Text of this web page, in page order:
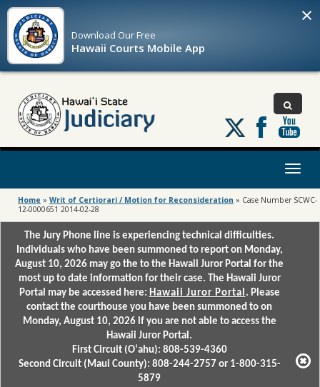
Download OurFree
Hawaii Courts Mobile App
×
Follow
us
on
Toggle
Home » Writ of Certiorari / Motion for Reconsideration » Case Number SCWC-
12-0000651 2014-02-28
The Jury Phone line is experiencing technical difficulties.
Individuals who have been summoned to report on Monday,
August 10, 2026 may go the to the Hawaii Juror Portal for the
most up to date information for their case. The Hawaii Juror
Portal may be accessed here: Hawaii Juror Portal . Please
contact the courthouse you have been summoned to on
Monday, August 10, 2026 if you are not able to access the
Hawaii Juror Portal.
First Circuit (Oʻahu): 808-539-4360
Second Circuit (Maui County): 808-244-2757 or 1-800-315-
5879